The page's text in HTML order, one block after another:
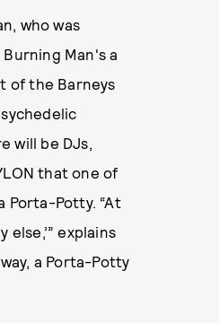
who was
Man's a
of the Barneys
will be DJs,
that one of
Porta-Potty. “At
explains
a Porta-Potty